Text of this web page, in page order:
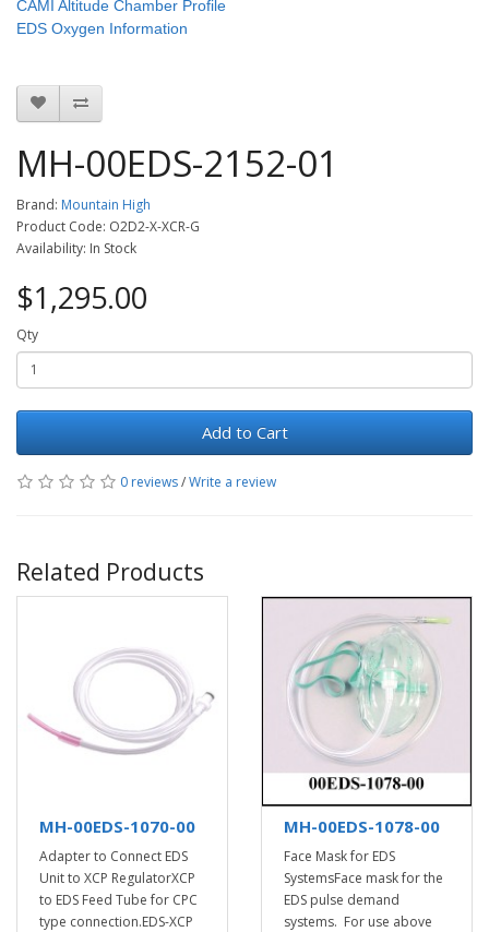
CAMI Altitude Chamber Profile
EDS Oxygen Information
MH-00EDS-2152-01
Brand: Mountain High
Product Code: O2D2-X-XCR-G
Availability: In Stock
$1,295.00
Qty
Add to Cart
0 reviews/Write a review
Related Products
MH-00EDS-1070-00
Adapter to Connect EDS
Unit to XCP RegulatorXCP
to EDS Feed Tube for CPC
type connection.EDS-XCP
MH-00EDS-1078-00
Face Mask for EDS
SystemsFace mask for the
EDS pulse demand
systems. For use above